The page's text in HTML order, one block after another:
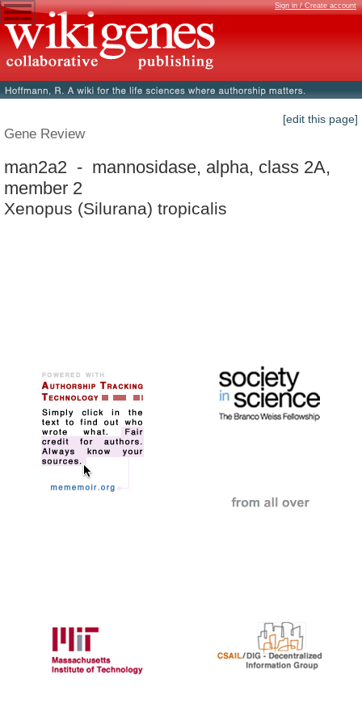
Sign in / Create account
[edit this page]
Gene Review
man2a2 - mannosidase, alpha, class 2A,
member 2
Xenopus (Silurana) tropicalis